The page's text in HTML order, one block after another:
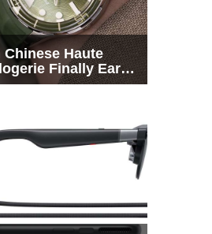
Chinese Haute
Finally Earn
Beside